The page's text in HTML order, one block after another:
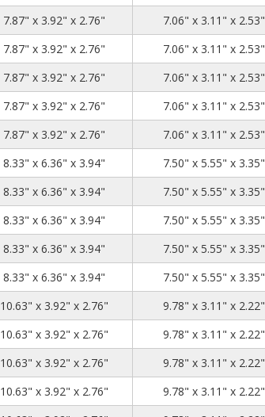
7.87" x 3.92" x 2.76"7.87
3.92
2.76 7.06" x 3.11" x 2.53"
7.87" x 3.92" x 2.76"7.87
3.92
2.76 7.06" x 3.11" x 2.53"
7.87" x 3.92" x 2.76"7.87
3.92
2.76 7.06" x 3.11" x 2.53"
7.87" x 3.92" x 2.76"7.87
3.92
2.76 7.06" x 3.11" x 2.53"
7.87" x 3.92" x 2.76"7.87
3.92
2.76 7.06" x 3.11" x 2.53"
8.33" x 6.36" x 3.94"8.33
6.36
3.94 7.50" x 5.55" x 3.35"
8.33" x 6.36" x 3.94"8.33
6.36
3.94 7.50" x 5.55" x 3.35"
8.33" x 6.36" x 3.94"8.33
6.36
3.94 7.50" x 5.55" x 3.35"
8.33" x 6.36" x 3.94"8.33
6.36
3.94 7.50" x 5.55" x 3.35"
8.33" x 6.36" x 3.94"8.33
6.36
3.94 7.50" x 5.55" x 3.35"
10.63" x 3.92" x 2.76"10.63
3.92
2.76 9.78" x 3.11" x 2.22"
10.63" x 3.92" x 2.76"10.63
3.92
2.76 9.78" x 3.11" x 2.22"
10.63" x 3.92" x 2.76"10.63
3.92
2.76 9.78" x 3.11" x 2.22"
10.63" x 3.92" x 2.76"10.63
3.92
2.76 9.78" x 3.11" x 2.22"